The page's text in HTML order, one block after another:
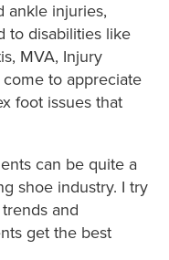
ankle injuries,
to disabilities like
MVA, Injury
to appreciate
foot issues that
can be quite a
shoe industry. I try
and
get the best